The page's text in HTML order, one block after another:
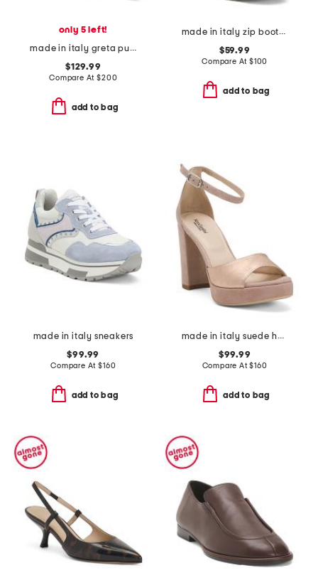
only 5 left!
made in italy greta pumps
$129.99
Compare At$200
add to bag
made in italy zip booties and warm lining
$59.99
Compare At $100
add to bag
made in italy sneakers
$99.99
Compare At$160
add to bag
made in italy suede heeled sandals
$99.99
Compare At$160
add to bag